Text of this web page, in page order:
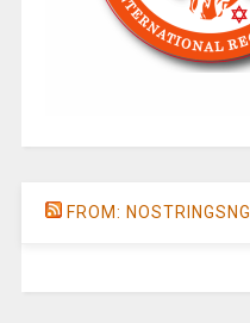
FROM: NOSTRINGSNG